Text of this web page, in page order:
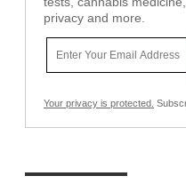
privacy and more.
Your privacy is protected.